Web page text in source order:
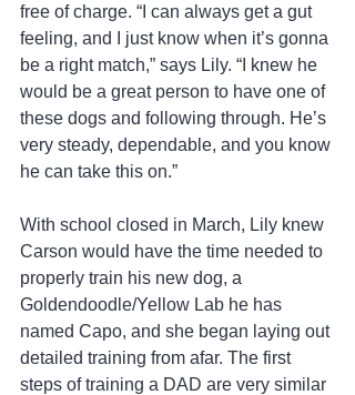
free of charge. “I can always get a gut
feeling, and I just know when it’s gonna
be a right match,” says Lily. “I knew he
would be a great person to have one of
these dogs and following through. He’s
very steady, dependable, and you know
he can take this on.”
With school closed in March, Lily knew
Carson would have the time needed to
properly train his new dog, a
Goldendoodle/Yellow Lab he has
named Capo, and she began laying out
detailed training from afar. The first
steps of training a DAD are very similar